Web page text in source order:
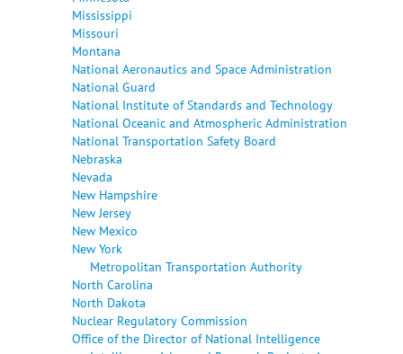
Mississippi
Missouri
Montana
National Aeronautics and Space Administration
National Guard
National Institute of Standards and Technology
National Oceanic and Atmospheric Administration
National Transportation Safety Board
Nebraska
Nevada
New Hampshire
New Jersey
New Mexico
New York
Metropolitan Transportation Authority
North Carolina
North Dakota
Nuclear Regulatory Commission
Office of the Director of National Intelligence